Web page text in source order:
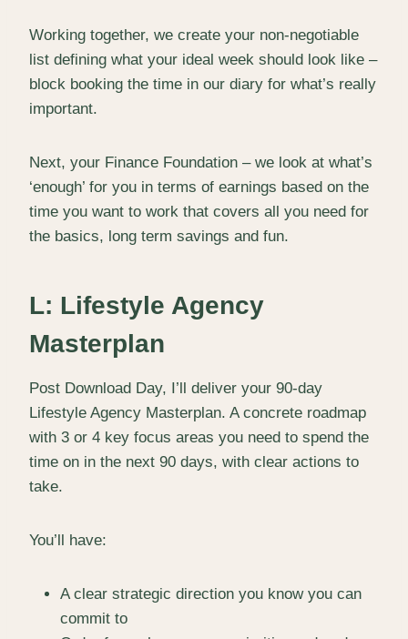
Working together, we create your non-negotiable
list defining what your ideal week should look like –
block booking the time in our diary for what’s really
important.
Next, your Finance Foundation – we look at what’s
‘enough’ for you in terms of earnings based on the
time you want to work that covers all you need for
the basics, long term savings and fun.
L: Lifestyle Agency
Masterplan
Post Download Day, I’ll deliver your 90-day
Lifestyle Agency Masterplan. A concrete roadmap
with 3 or 4 key focus areas you need to spend the
time on in the next 90 days, with clear actions to
take.
You’ll have:
A clear strategic direction you know you can
commit to